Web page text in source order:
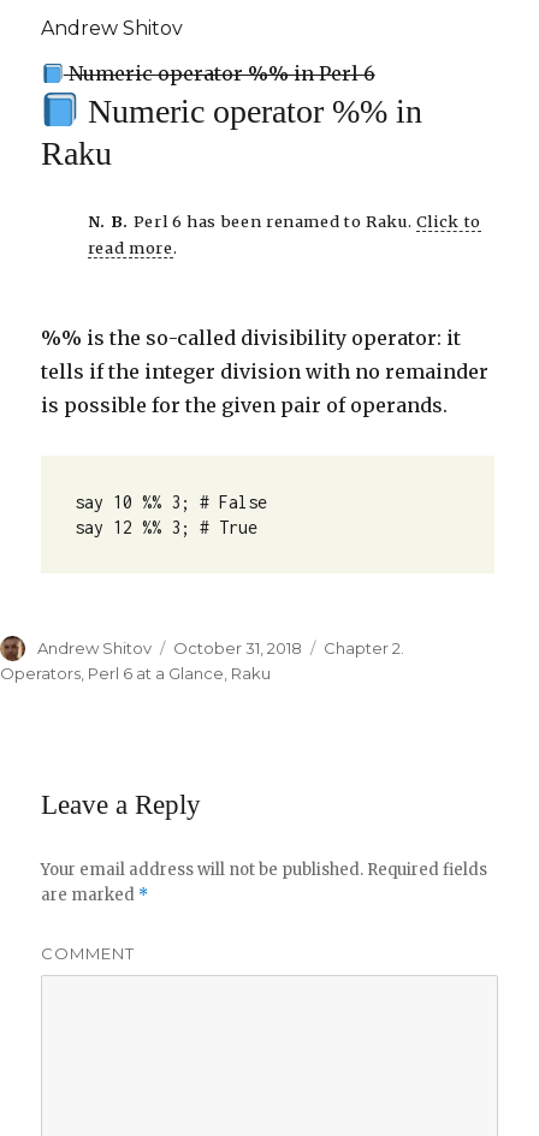
Andrew Shitov
Numeric operator %% in Perl 6
Numeric operator %% in
Raku
N. B. Perl 6 has been renamed to Raku. Click to
read more.
%% is the so-called divisibility operator: it
tells if the integer division with no remainder
is possible for the given pair of operands.
say 10 %% 3; # False
say 12 %% 3; # True
Author
Andrew Shitov
Posted
on
October 31, 2018 Categories
Chapter 2.
Operators, Perl 6 at a Glance, Raku
Leave a Reply
Your email address will not be published. Required fields
are marked *
COMMENT